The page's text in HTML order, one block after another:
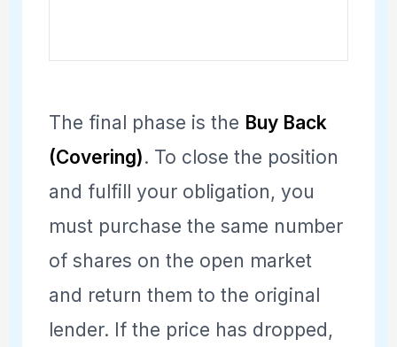
The final phase is the Buy Back
(Covering). To close the position
and fulfill your obligation, you
must purchase the same number
of shares on the open market
and return them to the original
lender. If the price has dropped,